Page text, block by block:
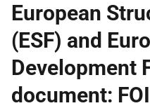
European
(ESF) and
Development
document: